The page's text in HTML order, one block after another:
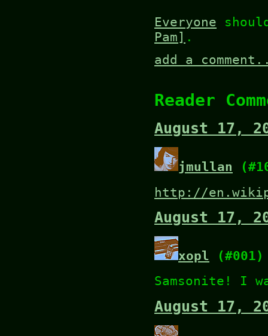
Everyone
Pam] .
add a
Reader
August 17,
jmullan
http://
August 17,
xopl (#001)
Samsonite! I
August 17,